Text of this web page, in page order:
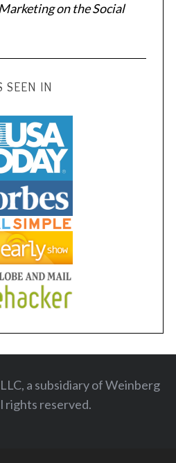
on the Social
SEEN IN
a subsidiary of Weinberg
rights reserved.